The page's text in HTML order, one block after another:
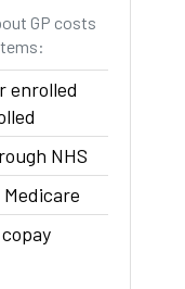
GP costs
enrolled
NHS